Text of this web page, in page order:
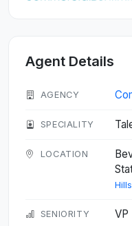
Agent Details
AGENCY
SPECIALITY
LOCATION
Hills
SENIORITY VP